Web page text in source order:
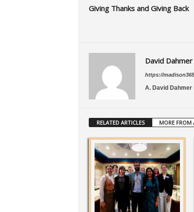
Giving Thanks and Giving Back
David Dahmer
https://
A. David Dahmer
RELATED ARTICLES MORE FROM